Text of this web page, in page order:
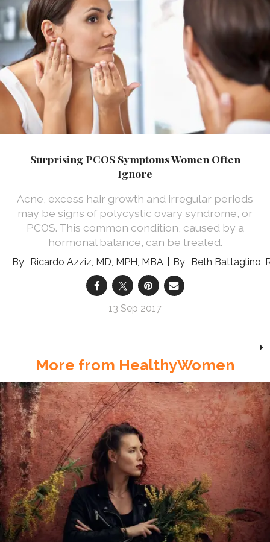
Surprising PCOS Symptoms Women Often
Ignore
Acne, excess hair growth and irregular periods
may be signs of polycystic ovary syndrome, or
PCOS. This common condition, caused by a
hormonal balance, can be treated.
Ricardo Azziz, MD, MPH, MBA Beth Battaglino,
13 Sep 2017
More from HealthyWomen